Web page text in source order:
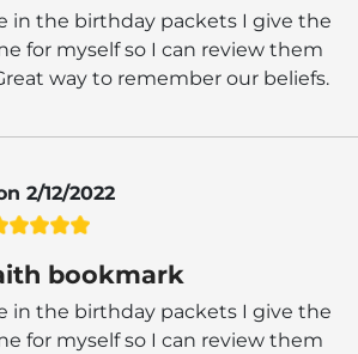
in the birthday packets I give the
for myself so I can review them
way to remember our beliefs.
2/12/2022
bookmark
in the birthday packets I give the
for myself so I can review them